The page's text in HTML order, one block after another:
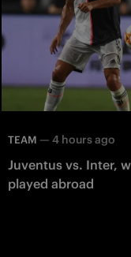
TEAM — 4 hours ago
Juventus vs. Inter,
played abroad